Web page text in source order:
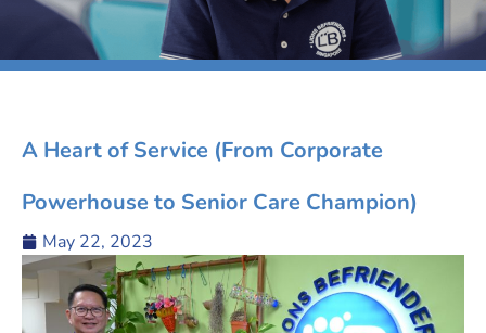
A Heart of Service (From Corporate
Powerhouse to Senior Care Champion)
May 22, 2023